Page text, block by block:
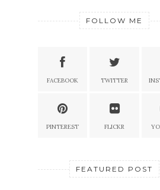
FOLLOW ME
FACEBOOK TWITTER
PINTEREST FLICKR
FEATURED POST